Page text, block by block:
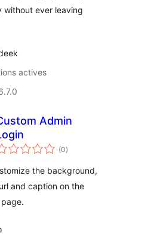
without ever leaving
actives
Admin
(0notes
en
)
the background,
and caption on the